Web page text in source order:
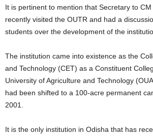
It is pertinent to mention that Secretary to
recently visited the OUTR and had a
students over the development of the
The institution came into existence as the
and Technology (CET) as a Constituent
University of Agriculture and Technology
had been shifted to a 100-acre permanent
2001.
It is the only institution in Odisha that has